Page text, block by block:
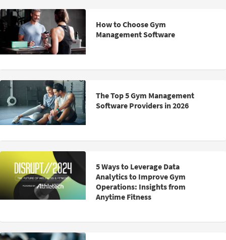
How to Choose Gym
Management Software
The Top 5 Gym Management
Software Providers in 2026
5 Ways to Leverage Data
Analytics to Improve Gym
Operations: Insights from
Anytime Fitness